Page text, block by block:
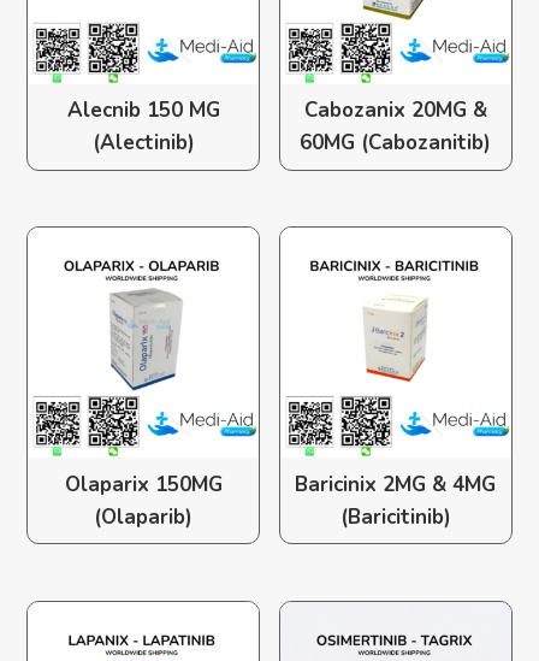
Alecnib 150 MG
(Alectinib)
Cabozanix 20MG &
60MG (Cabozanitib)
Olaparix 150MG
(Olaparib)
Baricinix 2MG & 4MG
(Baricitinib)